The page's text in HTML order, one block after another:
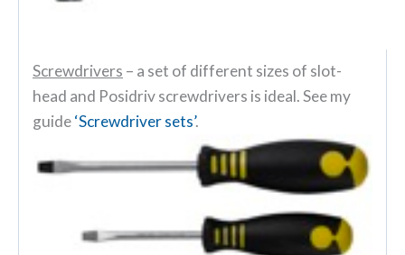
Screwdrivers – a set of different sizes of slot-
head and Posidriv screwdrivers is ideal. See my
guide‘Screwdriver sets’.